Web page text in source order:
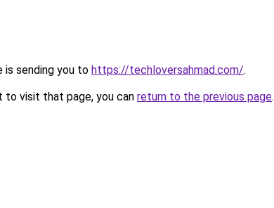
is sending you to https://techloversahmad.com/.
to visit that page, you can return to the previous page.